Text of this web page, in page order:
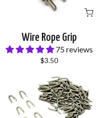
Wire Rope Grip
75 reviews
$3.50